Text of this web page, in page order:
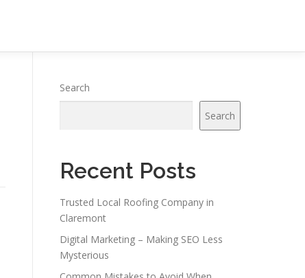
Search
Search
Recent Posts
Trusted Local Roofing Company in
Claremont
Digital Marketing – Making SEO Less
Mysterious